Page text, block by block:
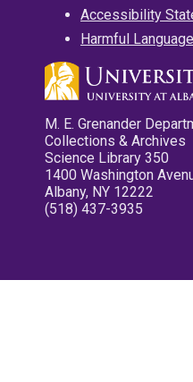
Accessibility
Harmful
M. E. Grenander
Collections & Archives
Science Library 350
1400 Washington
Albany, NY 12222
(518) 437-3935